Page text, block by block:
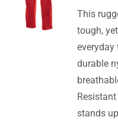
This
tough,
everyday
durable
stands